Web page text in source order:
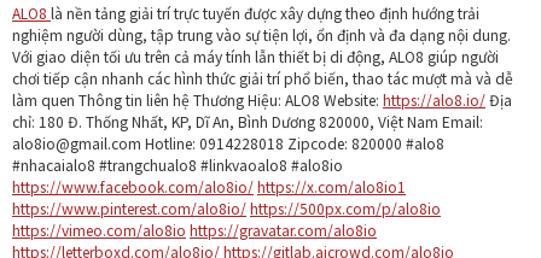
ALO8 là nền tảng giải trí trực tuyến được xây dựng theo định hướng trải
nghiệm người dùng, tập trung vào sự tiện lợi, ổn định và đa dạng nội dung.
Với giao diện tối ưu trên cả máy tính lẫn thiết bị di động, ALO8 giúp người
chơi tiếp cận nhanh các hình thức giải trí phổ biến, thao tác mượt mà và dễ
làm quen Thông tin liên hệ Thương Hiệu: ALO8 Website: https://alo8.io/Địa
chỉ: 180 Đ. Thống Nhất, KP, Dĩ An, Bình Dương 820000, Việt Nam Email:
alo8io@gmail.com Hotline: 0914228018 Zipcode: 820000 #alo8
#nhacaialo8 #trangchualo8 #linkvaoalo8 #alo8io
https://www.facebook.com/alo8io/https://x.com/alo8io1
https://www.pinterest.com/alo8io/https://500px.com/p/alo8io
https://vimeo.com/alo8io https://gravatar.com/alo8io
https://letterboxd.com/alo8io/https://gitlab.aicrowd.com/alo8io